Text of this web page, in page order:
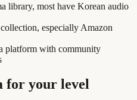
library, most have Korean audio
especially Amazon
platform with community
for your level